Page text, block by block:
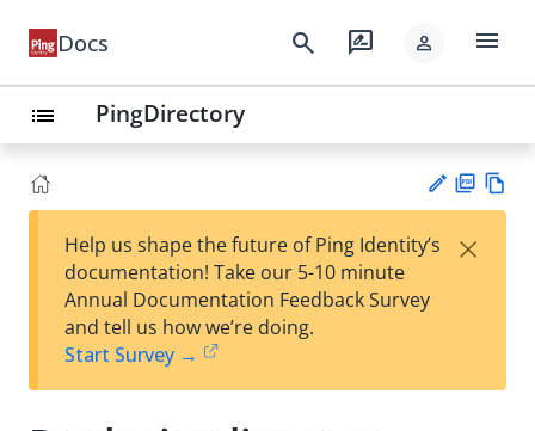
Docs search rate_review person menu
list PingDirectory
est
t
F
Help us shape the future of Ping Identity’s
documentation! Take our 5-10 minute
Annual Documentation Feedback Survey
and tell us how we’re doing.
Start Survey →
×